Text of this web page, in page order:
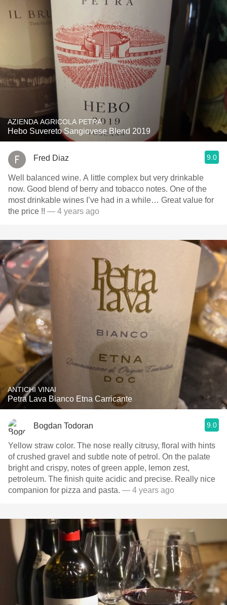
AZIENDA AGRICOLA PETRA
Hebo Suvereto Sangiovese Blend 2019
Fred Diaz 9.0
Well balanced wine. A little complex but very drinkable
now. Good blend of berry and tobacco notes. One of the
most drinkable wines I’ve had in a while… Great value for
the price !!￼ — 4 years ago
ANTICHI VINAI
Petra Lava Bianco Etna Carricante
Bogdan Todoran 9.0
Yellow straw color. The nose really citrusy, floral with hints
of crushed gravel and subtle note of petrol. On the palate
bright and crispy, notes of green apple, lemon zest,
petroleum. The finish quite acidic and precise. Really nice
companion for pizza and pasta. — 4 years ago